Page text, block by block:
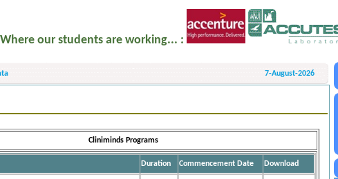
our students are working... :
7-August-2026
Cliniminds Programs
Duration Commencement Date Download